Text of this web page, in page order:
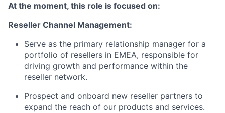
At the moment, this role is focused on:
Reseller Channel Management:
Serve as the primary relationship manager for a
portfolio of resellers in EMEA, responsible for
driving growth and performance within the
reseller network.
Prospect and onboard new reseller partners to
expand the reach of our products and services.